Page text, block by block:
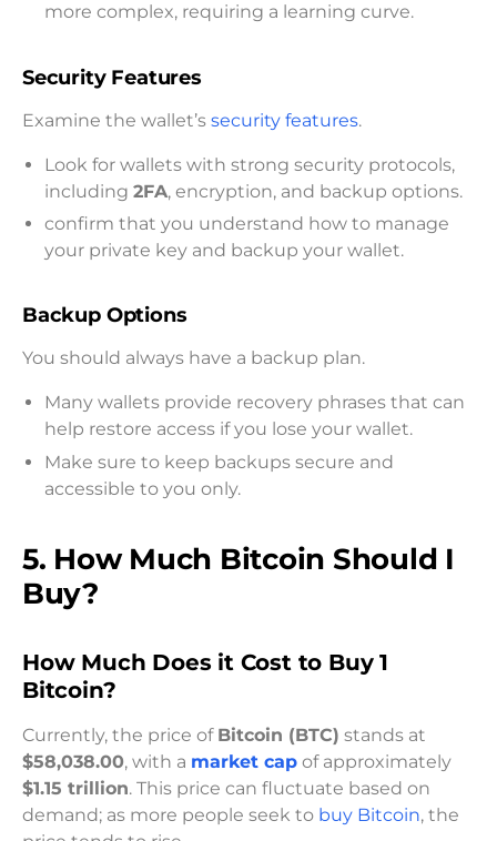
more complex, requiring a learning curve.
Security Features
Examine the wallet’s security features.
Look for wallets with strong security protocols,
including 2FA, encryption, and backup options.
confirm that you understand how to manage
your private key and backup your wallet.
Backup Options
You should always have a backup plan.
Many wallets provide recovery phrases that can
help restore access if you lose your wallet.
Make sure to keep backups secure and
accessible to you only.
5. How Much Bitcoin Should I
Buy?
How Much Does it Cost to Buy 1
Bitcoin?
Currently, the price of Bitcoin (BTC) stands at
$58,038.00, with a market cap of approximately
$1.15 trillion. This price can fluctuate based on
demand; as more people seek to buy Bitcoin, the